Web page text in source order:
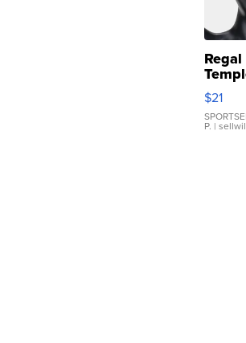
Regal
Droplet
$21
P. |